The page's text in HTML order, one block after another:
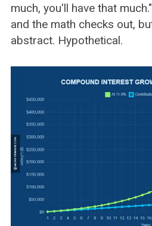
much, you'll have that
and the math checks out,
abstract. Hypothetical.